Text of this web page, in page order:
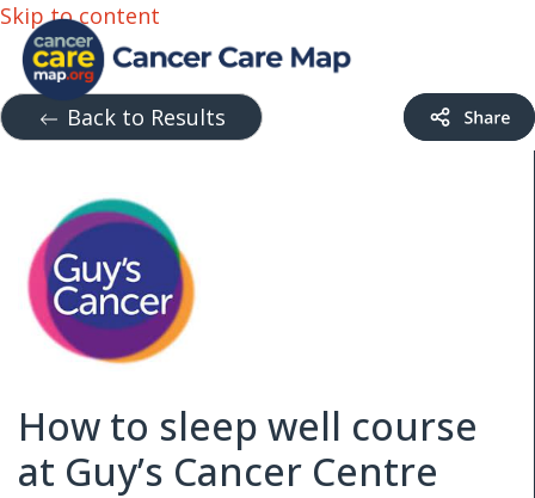
Skip to content
Back to Results
How to sleep well course
at Guy’s Cancer Centre